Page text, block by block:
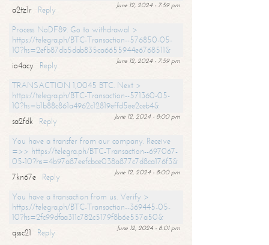
June 12, 2024 - 7:59 pm
a2tz1r
Reply
Process NoDF89. Go to withdrawal >
https://telegra.ph/BTC-Transaction--576850-05-
10?hs=2efb87db5dab835ca6655944e6768511&
June 12, 2024 - 7:59 pm
io4acy
Reply
TRANSACTION 1,0045 BTC. Next >
https://telegra.ph/BTC-Transaction--571360-05-
10?hs=b1b88c861a4962c12819effd5ee2ceb4&
June 12, 2024 - 8:00 pm
sa2fdk
Reply
You have a transfer from our company. Receive
=>> https://telegra.ph/BTC-Transaction--697067-
05-10?hs=4b97a87eefcbce038a877c7d8ca176f3&
June 12, 2024 - 8:00 pm
7kn67e
Reply
You have a transaction from us. Verify >
https://telegra.ph/BTC-Transaction--369445-05-
10?hs=2fc99dfaa311c782c5179f8b6e557a50&
June 12, 2024 - 8:01 pm
qssc21
Reply